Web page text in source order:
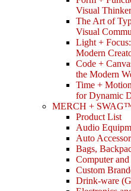
Visual
The Art of
Visual
Light +
Modern
Code +
the Modern
Time +
for Dynamic
MERCH +
Product List
Audio
Auto
Bags,
Computer
Custom
Drink-ware